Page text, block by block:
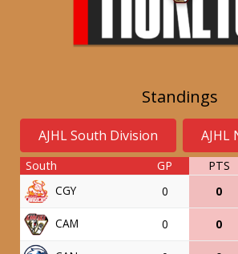
Standings
AJHL South Division AJHL
South GP PTS
CGY
0 0
CAM 0 0